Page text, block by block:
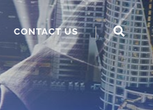
CONTACT US